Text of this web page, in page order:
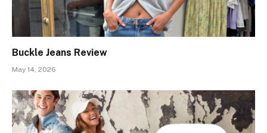
Buckle Jeans Review
May 14, 2026